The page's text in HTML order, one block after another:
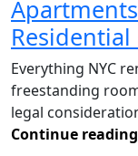
Residential
Everything NYC
freestanding
legal
Continue reading